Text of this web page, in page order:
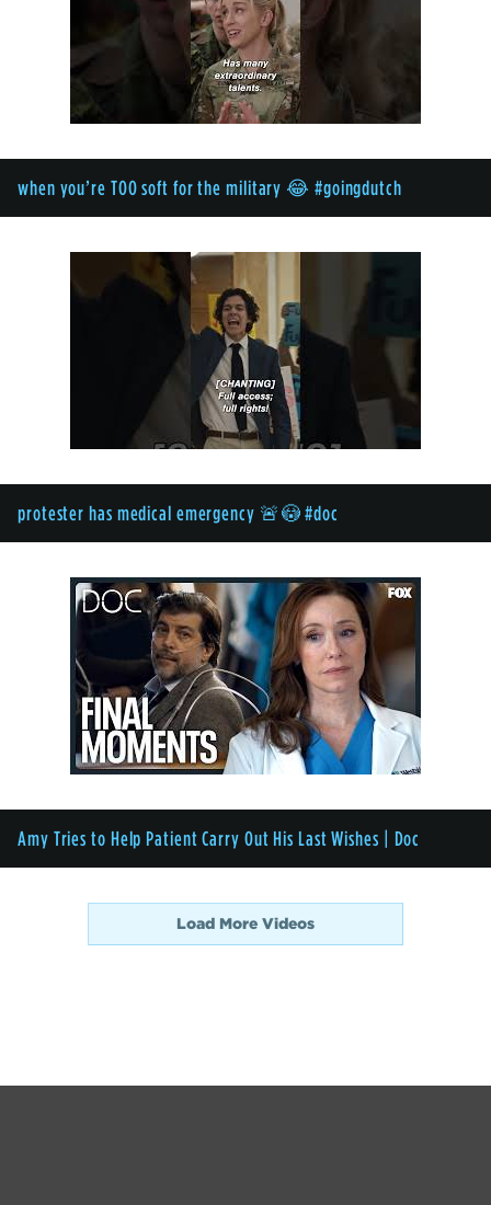
when you’re TOO soft for the military 😂 #goingdutch
protester has medical emergency 🚨😳 #doc
Amy Tries to Help Patient Carry Out His Last Wishes | Doc
Load More Videos